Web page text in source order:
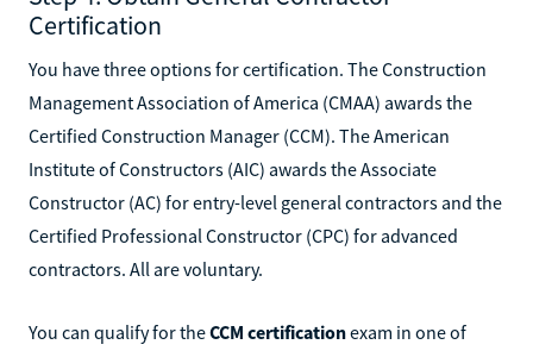
Certification
You have three options for certification. The Construction
Management Association of America (CMAA) awards the
Certified Construction Manager (CCM). The American
Institute of Constructors (AIC) awards the Associate
Constructor (AC) for entry-level general contractors and the
Certified Professional Constructor (CPC) for advanced
contractors. All are voluntary.
You can qualify for theCCM certificationexam in one of